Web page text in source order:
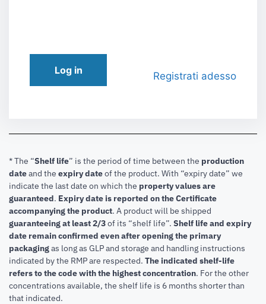
Log in Registrati adesso
* The “Shelf life” is the period of time between the production
dateand the expiry dateof the product. With “expiry date” we
indicate the last date on which the property values are
guaranteed. Expiry date is reported on the Certificate
accompanying the product. A product will be shipped
guaranteeing at least 2/3of its “shelf life”. Shelf life and expiry
date remain confirmed even after opening the primary
packagingas long as GLP and storage and handling instructions
indicated by the RMP are respected. The indicated shelf-life
refers to the code with the highest concentration. For the other
concentrations available, the shelf life is 6 months shorter than
that indicated.